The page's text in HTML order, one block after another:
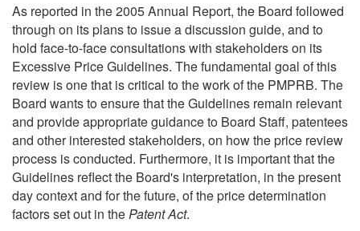
As reported in the 2005 Annual Report, the Board followed
through on its plans to issue a discussion guide, and to
hold face-to-face consultations with stakeholders on its
Excessive Price Guidelines. The fundamental goal of this
review is one that is critical to the work of the PMPRB. The
Board wants to ensure that the Guidelines remain relevant
and provide appropriate guidance to Board Staff, patentees
and other interested stakeholders, on how the price review
process is conducted. Furthermore, it is important that the
Guidelines reflect the Board's interpretation, in the present
day context and for the future, of the price determination
factors set out in thePatent Act.